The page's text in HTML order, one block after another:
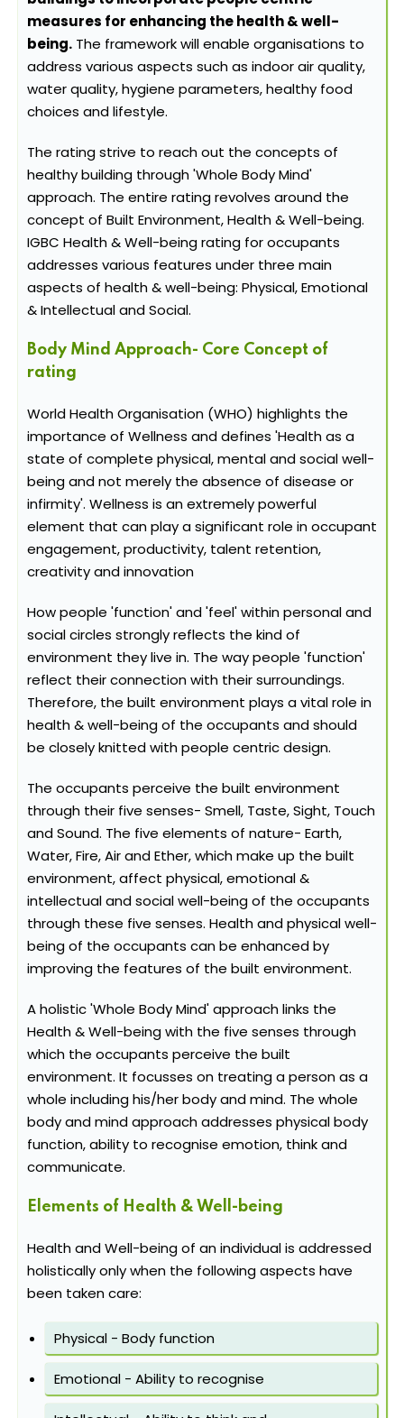
measures for enhancing the health & well-
being. The framework will enable organisations to
address various aspects such as indoor air quality,
water quality, hygiene parameters, healthy food
choices and lifestyle.
The rating strive to reach out the concepts of
healthy building through 'Whole Body Mind'
approach. The entire rating revolves around the
concept of Built Environment, Health & Well-being.
IGBC Health & Well-being rating for occupants
addresses various features under three main
aspects of health & well-being: Physical, Emotional
& Intellectual and Social.
Body Mind Approach- Core Concept of
rating
World Health Organisation (WHO) highlights the
importance of Wellness and defines 'Health as a
state of complete physical, mental and social well-
being and not merely the absence of disease or
infirmity'. Wellness is an extremely powerful
element that can play a significant role in occupant
engagement, productivity, talent retention,
creativity and innovation
How people 'function' and 'feel' within personal and
social circles strongly reflects the kind of
environment they live in. The way people 'function'
reflect their connection with their surroundings.
Therefore, the built environment plays a vital role in
health & well-being of the occupants and should
be closely knitted with people centric design.
The occupants perceive the built environment
through their five senses- Smell, Taste, Sight, Touch
and Sound. The five elements of nature- Earth,
Water, Fire, Air and Ether, which make up the built
environment, affect physical, emotional &
intellectual and social well-being of the occupants
through these five senses. Health and physical well-
being of the occupants can be enhanced by
improving the features of the built environment.
A holistic 'Whole Body Mind' approach links the
Health & Well-being with the five senses through
which the occupants perceive the built
environment. It focusses on treating a person as a
whole including his/her body and mind. The whole
body and mind approach addresses physical body
function, ability to recognise emotion, think and
communicate.
Elements of Health & Well-being
Health and Well-being of an individual is addressed
holistically only when the following aspects have
been taken care:
Physical - Body function
Emotional - Ability to recognise